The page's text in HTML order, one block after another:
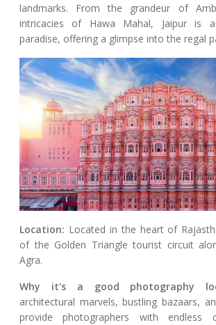
landmarks. From the grandeur of
intricacies of Hawa Mahal, Jaipur is a
paradise, offering a glimpse into the regal
Location: Located in the heart of
of the Golden Triangle tourist circuit
Agra.
Why it's a good photography
architectural marvels, bustling bazaars,
provide photographers with endless